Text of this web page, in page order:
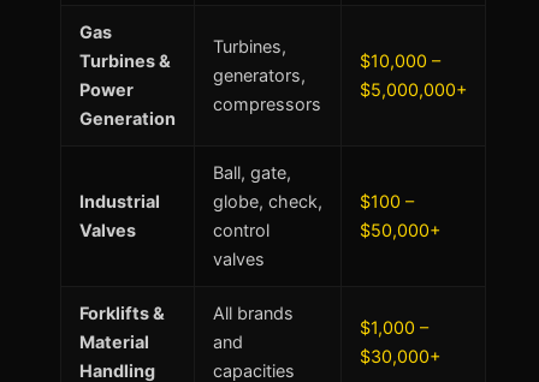
Gas
Turbines &
Power
Generation
Turbines,
generators,
compressors
$10,000 –
$5,000,000+
Industrial
Valves
Ball, gate,
globe, check,
control
valves
$100 –
$50,000+
Forklifts &
Material
Handling
All brands
and
capacities
$1,000 –
$30,000+